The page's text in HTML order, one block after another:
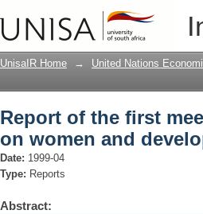
Report of the first
development
UnisaIR Home → United Nations
Report of the first
on women and
Date: 1999-04
Type: Reports
Abstract: